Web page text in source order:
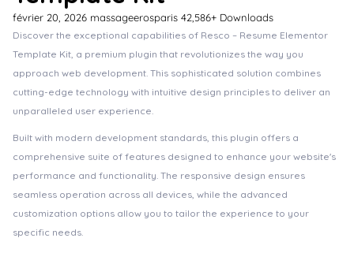
février 20, 2026 massageerosparis 42,586+ Downloads
Discover the exceptional capabilities of Resco – Resume Elementor
Template Kit, a premium plugin that revolutionizes the way you
approach web development. This sophisticated solution combines
cutting-edge technology with intuitive design principles to deliver an
unparalleled user experience.
Built with modern development standards, this plugin offers a
comprehensive suite of features designed to enhance your website's
performance and functionality. The responsive design ensures
seamless operation across all devices, while the advanced
customization options allow you to tailor the experience to your
specific needs.